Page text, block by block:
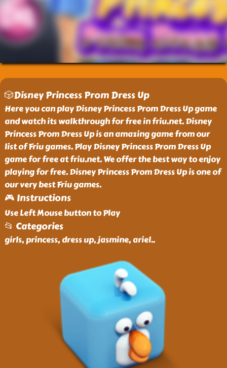
🎲Disney Princess Prom Dress Up
Here you can play Disney Princess Prom Dress Up game
and watch its walkthrough for free in friu.net. Disney
Princess Prom Dress Up is an amazing game from our
list of Friu games. Play Disney Princess Prom Dress Up
game for free at friu.net. We offer the best way to enjoy
playing for free. Disney Princess Prom Dress Up is one of
our very best Friu games.
🎮 Instructions
Use Left Mouse button to Play
📂 Categories
girls, princess, dress up, jasmine, ariel..